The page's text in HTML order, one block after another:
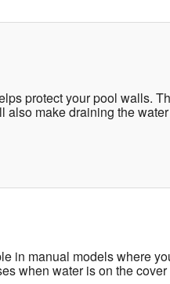
protect your pool walls.
make draining the
in manual models where
when water is on the